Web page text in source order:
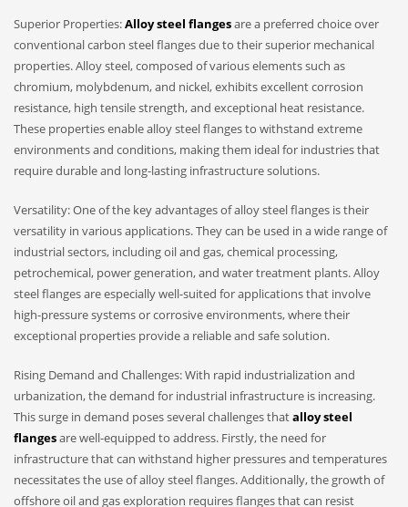
Superior Properties:Alloy steel flangesare a preferred choice over
conventional carbon steel flanges due to their superior mechanical
properties. Alloy steel, composed of various elements such as
chromium, molybdenum, and nickel, exhibits excellent corrosion
resistance, high tensile strength, and exceptional heat resistance.
These properties enable alloy steel flanges to withstand extreme
environments and conditions, making them ideal for industries that
require durable and long-lasting infrastructure solutions.
Versatility: One of the key advantages of alloy steel flanges is their
versatility in various applications. They can be used in a wide range of
industrial sectors, including oil and gas, chemical processing,
petrochemical, power generation, and water treatment plants. Alloy
steel flanges are especially well-suited for applications that involve
high-pressure systems or corrosive environments, where their
exceptional properties provide a reliable and safe solution.
Rising Demand and Challenges: With rapid industrialization and
urbanization, the demand for industrial infrastructure is increasing.
This surge in demand poses several challenges thatalloy steel
flangesare well-equipped to address. Firstly, the need for
infrastructure that can withstand higher pressures and temperatures
necessitates the use of alloy steel flanges. Additionally, the growth of
offshore oil and gas exploration requires flanges that can resist